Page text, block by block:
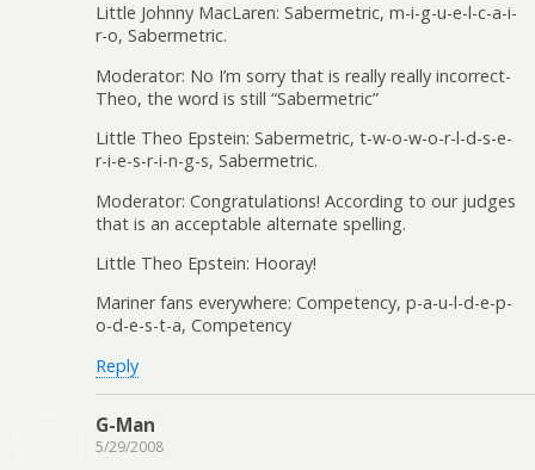
Little Johnny MacLaren: Sabermetric, m-i-g-u-e-l-c-a-i-
r-o, Sabermetric.
Moderator: No I’m sorry that is really really incorrect-
Theo, the word is still “Sabermetric”
Little Theo Epstein: Sabermetric, t-w-o-w-o-r-l-d-s-e-
r-i-e-s-r-i-n-g-s, Sabermetric.
Moderator: Congratulations! According to our judges
that is an acceptable alternate spelling.
Little Theo Epstein: Hooray!
Mariner fans everywhere: Competency, p-a-u-l-d-e-p-
o-d-e-s-t-a, Competency
Reply
G-Man
5/29/2008